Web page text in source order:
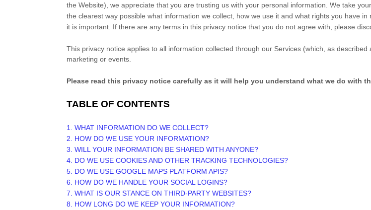
theWebsite), we appreciate that you are trusting us with your personal information. We take
the clearest way possible what information we collect, how we use it and what rights you have
it is important. If there are any terms in this privacy notice that you do not agree with, please
This privacy notice applies to all information collected through our Services (which, as
marketing or events.
Please read this privacy notice carefully as it will help you understand what we do with
TABLE OF CONTENTS
1. WHAT INFORMATION DO WE COLLECT?
2. HOW DO WE USE YOUR INFORMATION?
3. WILL YOUR INFORMATION BE SHARED WITH ANYONE?
4. DO WE USE COOKIES AND OTHER TRACKING TECHNOLOGIES?
5. DO WE USE GOOGLE MAPS PLATFORM APIS?
6. HOW DO WE HANDLE YOUR SOCIAL LOGINS?
7. WHAT IS OUR STANCE ON THIRD-PARTY WEBSITES?
8. HOW LONG DO WE KEEP YOUR INFORMATION?